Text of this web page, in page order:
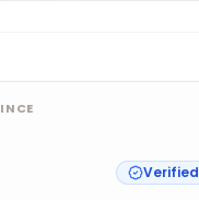
Verified